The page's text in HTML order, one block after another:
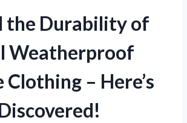
the Durability of
Weatherproof
– Here’s